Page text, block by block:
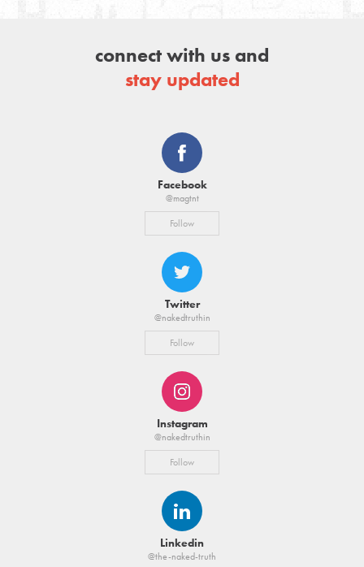
connect with us and
stay updated
Facebook
@magtnt
Follow
Twitter
@nakedtruthin
Follow
Instagram
@nakedtruthin
Follow
Linkedin
@the-naked-truth